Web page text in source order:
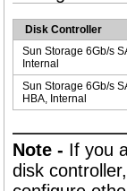
Disk Controller
Sun Storage 6Gb/s
Internal
Sun Storage 6Gb/s
HBA, Internal
Note - If you
disk